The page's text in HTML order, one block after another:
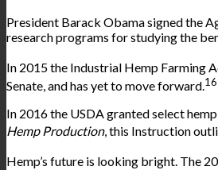
President Barack Obama signed the
research programs for studying the
In 2015 the Industrial Hemp Farming
Senate, and has yet to move forward.16
In 2016 the USDA granted select
Hemp Production, this Instruction
Hemp’s future is looking bright. The